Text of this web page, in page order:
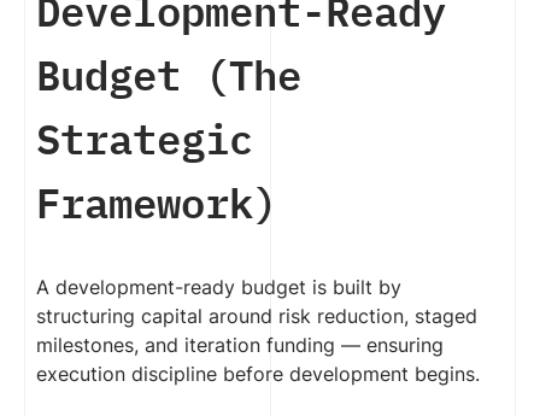
Budget (The
Strategic
Framework)
A development-ready budget is built by
structuring capital around risk reduction, staged
milestones, and iteration funding — ensuring
execution discipline before development begins.